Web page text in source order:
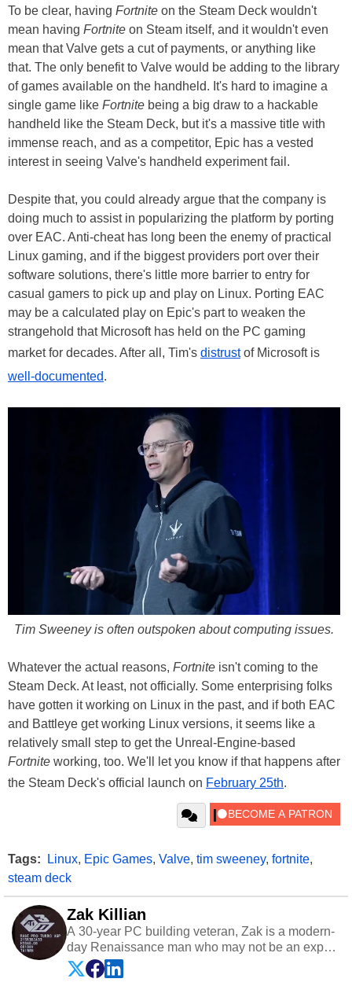
To be clear, having Fortnite on the Steam Deck wouldn't
mean having Fortnite on Steam itself, and it wouldn't even
mean that Valve gets a cut of payments, or anything like
that. The only benefit to Valve would be adding to the library
of games available on the handheld. It's hard to imagine a
single game like Fortnite being a big draw to a hackable
handheld like the Steam Deck, but it's a massive title with
immense reach, and as a competitor, Epic has a vested
interest in seeing Valve's handheld experiment fail.
Despite that, you could already argue that the company is
doing much to assist in popularizing the platform by porting
over EAC. Anti-cheat has long been the enemy of practical
Linux gaming, and if the biggest providers port over their
software solutions, there's little more barrier to entry for
casual gamers to pick up and play on Linux. Porting EAC
may be a calculated play on Epic's part to weaken the
strangehold that Microsoft has held on the PC gaming
market for decades. After all, Tim's distrustof Microsoft is
well-documented.
Tim Sweeney is often outspoken about computing issues.
Whatever the actual reasons, Fortnite isn't coming to the
Steam Deck. At least, not officially. Some enterprising folks
have gotten it working on Linux in the past, and if both EAC
and Battleye get working Linux versions, it seems like a
relatively small step to get the Unreal-Engine-based
Fortnite working, too. We'll let you know if that happens after
the Steam Deck's official launch on February 25th.
Tags: Linux, Epic Games, Valve, tim sweeney, fortnite,
steam deck
Zak Killian
A 30-year PC building veteran, Zak is a modern-
day Renaissance man who may not be an expert
on anything, but knows just a little about nearly
everything.